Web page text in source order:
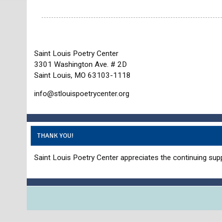
Saint Louis Poetry Center
3301 Washington Ave. # 2D
Saint Louis, MO 63103-1118
info@stlouispoetrycenter.org
THANK YOU!
Saint Louis Poetry Center appreciates the continuing